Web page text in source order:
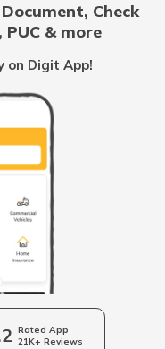
in India
Add-on Cover
Check
& more
on Digit App!
Rated App
21K+ Reviews